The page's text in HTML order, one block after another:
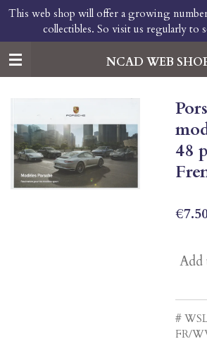
Skip
main
content
NCAD WEB
This web shop will offer a growing
collectibles. So visit us regularly to
48
Add
#
FR/